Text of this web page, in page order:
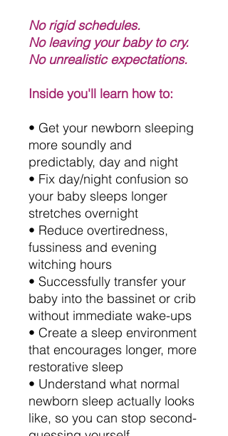
No rigid schedules.
No leaving your baby to cry.
No unrealistic expectations.
Inside you'll learn how to:
• Get your newborn sleeping
more soundly and
predictably, day and night
• Fix day/night confusion so
your baby sleeps longer
stretches overnight
• Reduce overtiredness,
fussiness and evening
witching hours
• Successfully transfer your
baby into the bassinet or crib
without immediate wake-ups
• Create a sleep environment
that encourages longer, more
restorative sleep
• Understand what normal
newborn sleep actually looks
like, so you can stop second-